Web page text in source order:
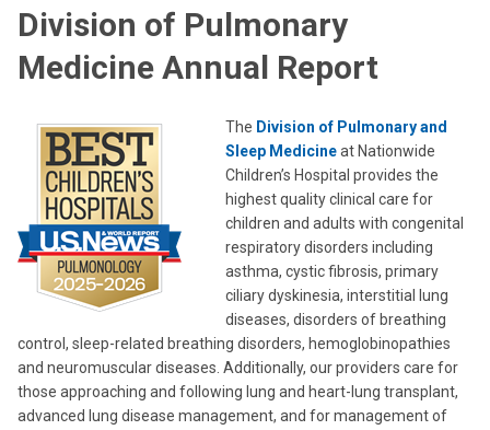
Division of Pulmonary
Medicine Annual Report
The Division of Pulmonary and
Sleep Medicineat Nationwide
Children’s Hospital provides the
highest quality clinical care for
children and adults with congenital
respiratory disorders including
asthma, cystic fibrosis, primary
ciliary dyskinesia, interstitial lung
diseases, disorders of breathing
control, sleep-related breathing disorders, hemoglobinopathies
and neuromuscular diseases. Additionally, our providers care for
those approaching and following lung and heart-lung transplant,
advanced lung disease management, and for management of